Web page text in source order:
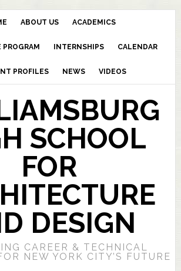
ABOUT US ACADEMICS
INTERNSHIPS CALENDAR
PROFILES NEWS VIDEOS
SCHOOL
FOR
DESIGN
CAREER & TECHNICAL
NEW YORK CITY’S FUTURE